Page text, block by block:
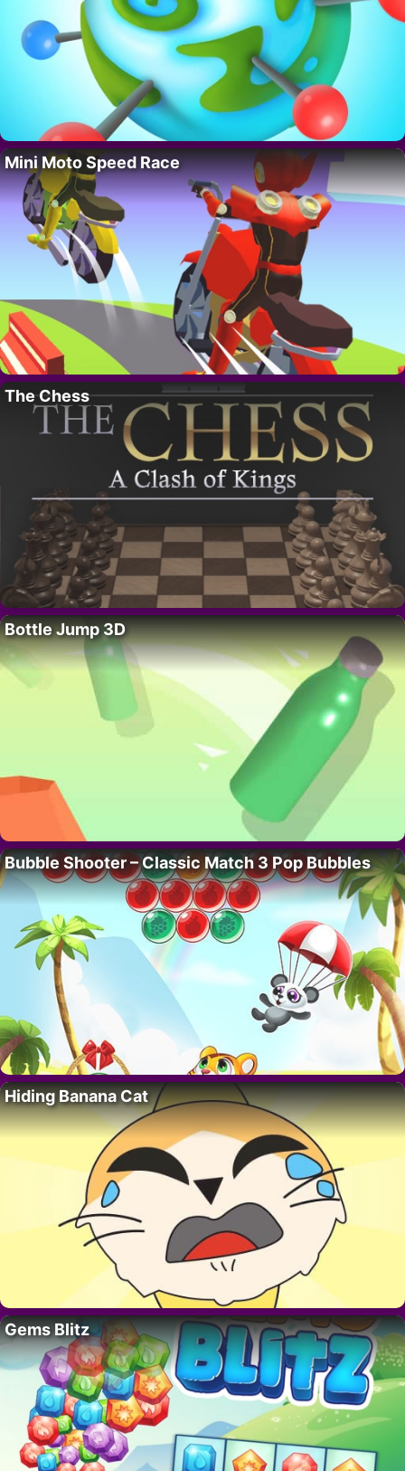
Mini Moto Speed Race
The Chess
Bottle Jump 3D
Bubble Shooter – Classic Match 3 Pop Bubbles
Hiding Banana Cat
Gems Blitz